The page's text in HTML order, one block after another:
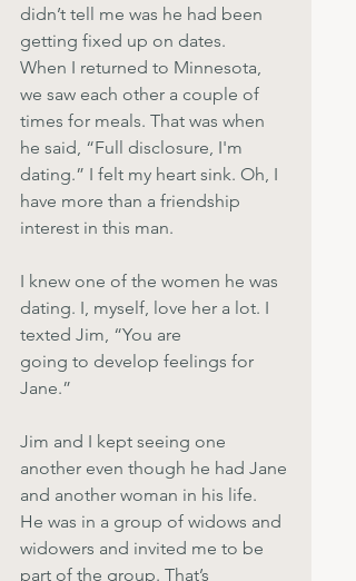
didn’t tell me was he had been
getting fixed up on dates.
When I returned to Minnesota,
we saw each other a couple of
times for meals. That was when
he said, “Full disclosure, I'm
dating.” I felt my heart sink. Oh, I
have more than a friendship
interest in this man.
I knew one of the women he was
dating. I, myself, love her a lot. I
texted Jim, “You are
going to develop feelings for
Jane.”
Jim and I kept seeing one
another even though he had Jane
and another woman in his life.
He was in a group of widows and
widowers and invited me to be
part of the group. That’s